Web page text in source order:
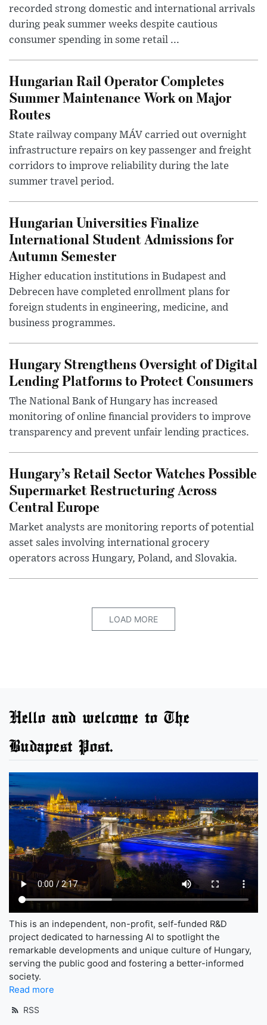
recorded strong domestic and international arrivals
during peak summer weeks despite cautious
consumer spending in some retail ...
Hungarian Rail Operator Completes
Summer Maintenance Work on Major
Routes
State railway company MÁV carried out overnight
infrastructure repairs on key passenger and freight
corridors to improve reliability during the late
summer travel period.
Hungarian Universities Finalize
International Student Admissions for
Autumn Semester
Higher education institutions in Budapest and
Debrecen have completed enrollment plans for
foreign students in engineering, medicine, and
business programmes.
Hungary Strengthens Oversight of Digital
Lending Platforms to Protect Consumers
The National Bank of Hungary has increased
monitoring of online financial providers to improve
transparency and prevent unfair lending practices.
Hungary’s Retail Sector Watches Possible
Supermarket Restructuring Across
Central Europe
Market analysts are monitoring reports of potential
asset sales involving international grocery
operators across Hungary, Poland, and Slovakia.
LOAD MORE
Hello and welcome to The
Budapest Post.
This is an independent, non-profit, self-funded R&D
project dedicated to harnessing AI to spotlight the
remarkable developments and unique culture of Hungary,
serving the public good and fostering a better-informed
society.
Read more
RSS